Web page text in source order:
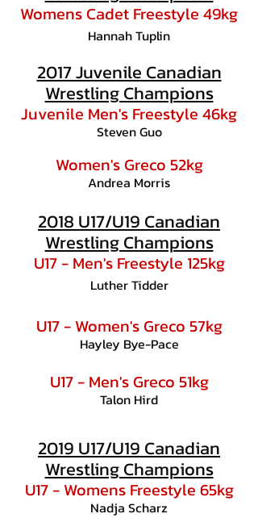
Womens Cadet Freestyle 49kg
Hannah Tuplin
2017 Juvenile Canadian
Wrestling Champions
Juvenile Men's Freestyle 46kg
Steven Guo
Women's Greco 52kg
Andrea Morris
2018 U17/U19 Canadian
Wrestling Champions
U17 - Men's Freestyle 125kg
Luther Tidder
U17 - Women's Greco 57kg
Hayley Bye-Pace
U17 - Men's Greco 51kg
Talon Hird
2019 U17/U19 Canadian
Wrestling Champions
U17 - Womens Freestyle 65kg
Nadja Scharz